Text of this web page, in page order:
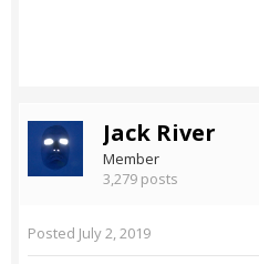
Jack River
Member
3,279 posts
Posted July 2, 2019